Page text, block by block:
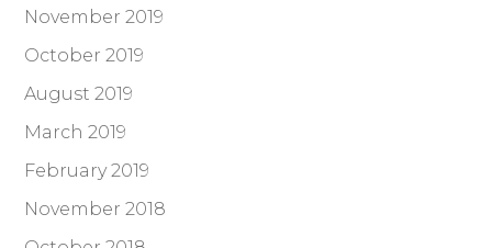
November 2019
October 2019
August 2019
March 2019
February 2019
November 2018